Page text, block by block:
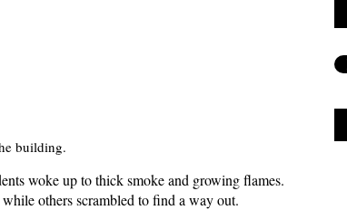
building.
woke up to thick smoke and growing flames.
others scrambled to find a way out.